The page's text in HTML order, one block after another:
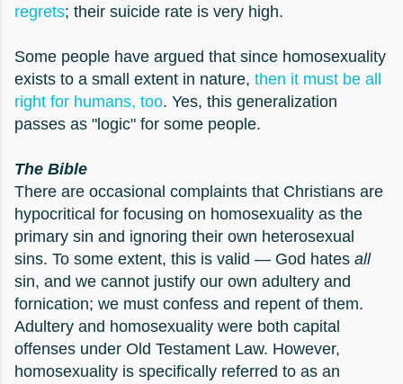
regrets; their suicide rate is very high.
Some people have argued that since homosexuality
exists to a small extent in nature, then it must be all
right for humans, too. Yes, this generalization
passes as "logic" for some people.
The Bible
There are occasional complaints that Christians are
hypocritical for focusing on homosexuality as the
primary sin and ignoring their own heterosexual
sins. To some extent, this is valid — God hates all
sin, and we cannot justify our own adultery and
fornication; we must confess and repent of them.
Adultery and homosexuality were both capital
offenses under Old Testament Law. However,
homosexuality is specifically referred to as an